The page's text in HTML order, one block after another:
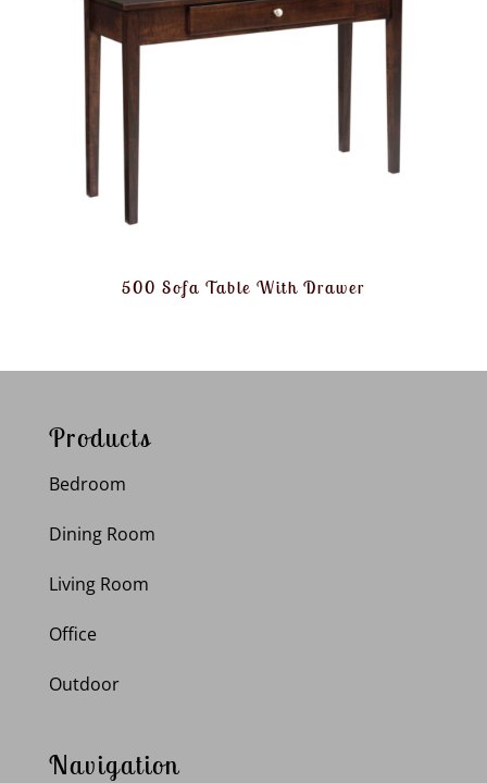
500 Sofa Table With Drawer
Products
Bedroom
Dining Room
Living Room
Office
Outdoor
Navigation